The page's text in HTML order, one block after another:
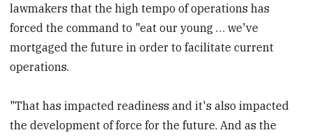
lawmakers that the high tempo of operations has
forced the command to "eat our young … we've
mortgaged the future in order to facilitate current
operations.
"That has impacted readiness and it's also impacted
the development of force for the future. And as the